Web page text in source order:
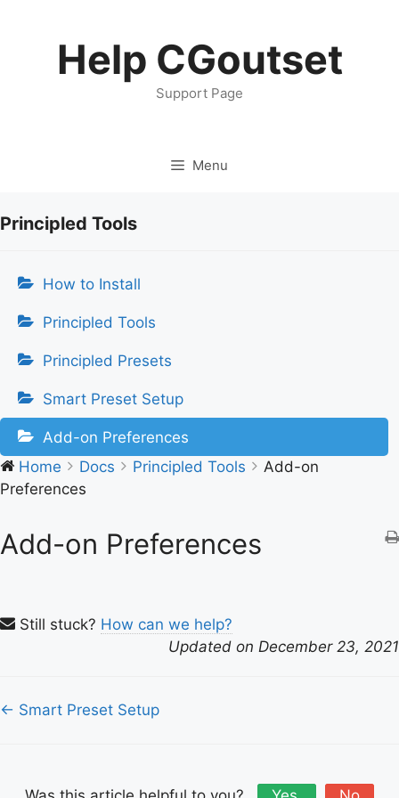
Help CGoutset
Support Page
Menu
Principled Tools
How to Install
Principled Tools
Principled Presets
Smart Preset Setup
Add-on Preferences
Home
Docs Principled Tools
Add-on
Preferences
Add-on Preferences
Still stuck? How can we help?
Updated on December 23, 2021
Doc
← Smart Preset Setup